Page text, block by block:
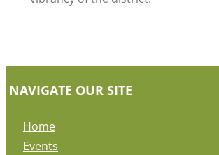
NAVIGATE OUR SITE
Home
Events